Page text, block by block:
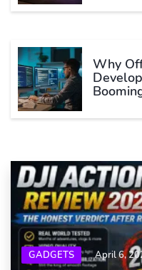
Why
GADGETS April 6,